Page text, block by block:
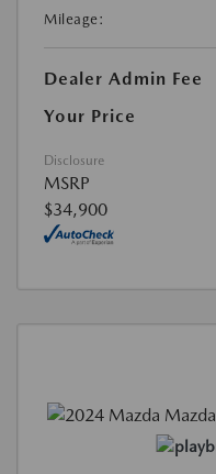
Mileage:
Dealer Admin Fee
Your Price
Disclosure
MSRP
$34,900